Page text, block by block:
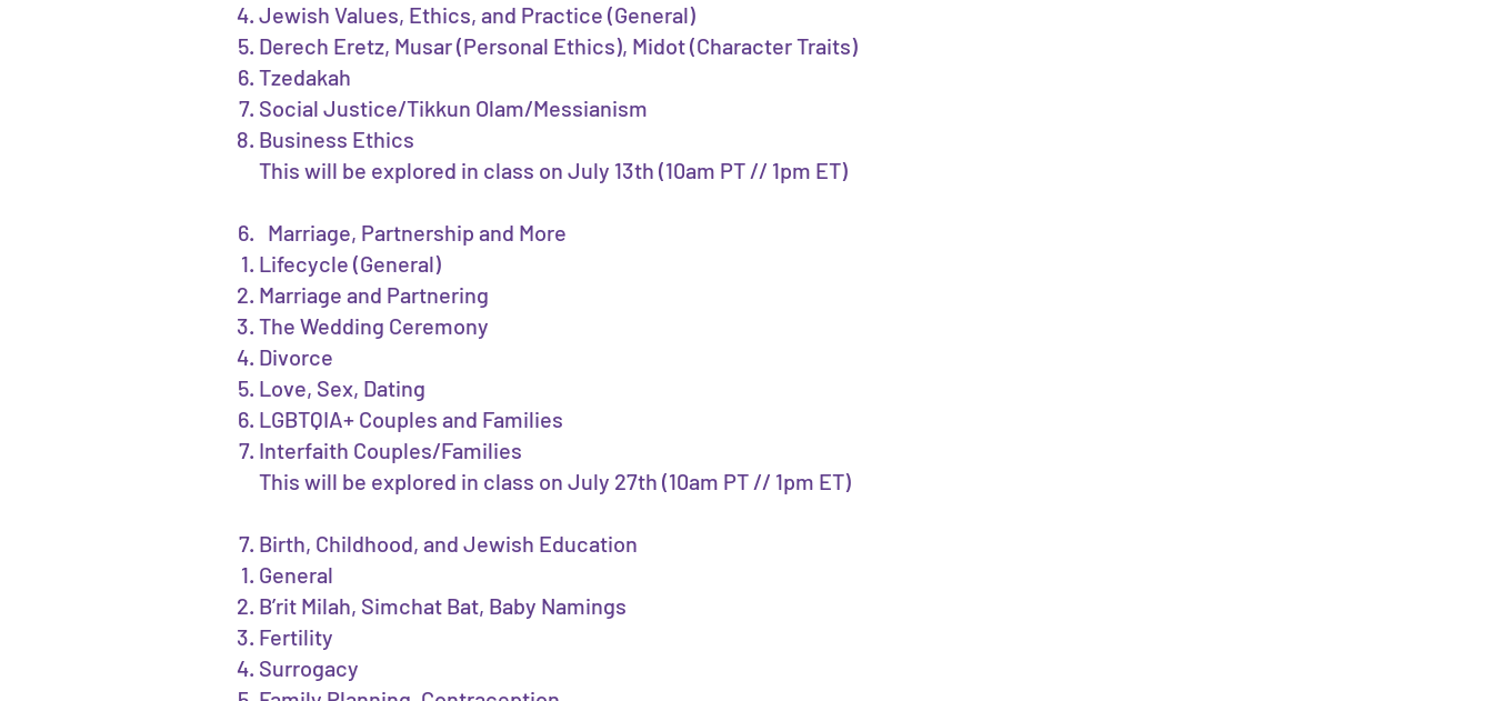
Jewish Values, Ethics, and Practice (General)
Derech Eretz, Musar (Personal Ethics), Midot (Character Traits)
Tzedakah
Social Justice/Tikkun Olam/Messianism
Business Ethics
This will be explored in class on July 13th (10am PT // 1pm ET)
Marriage, Partnership and More
Lifecycle (General)
Marriage and Partnering
The Wedding Ceremony
Divorce
Love, Sex, Dating
LGBTQIA+ Couples and Families
Interfaith Couples/Families
This will be explored in class on July 27th (10am PT // 1pm ET)
Birth, Childhood, and Jewish Education
General
B’rit Milah, Simchat Bat, Baby Namings
Fertility
Surrogacy